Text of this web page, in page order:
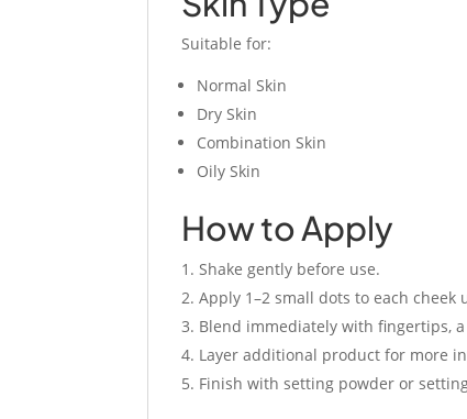
Suitable for:
Normal Skin
Dry Skin
Combination Skin
Oily Skin
How to Apply
Shake gently before use.
Apply 1–2 small dots to each cheek
Blend immediately with fingertips,
Layer additional product for more
Finish with setting powder or